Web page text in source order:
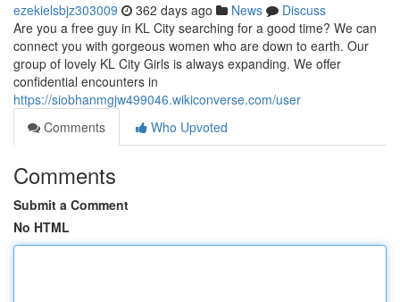
ezekielsbjz303009 362 days ago News
Discuss
Are you a free guy in KL City searching for a good time? We can
connect you with gorgeous women who are down to earth. Our
group of lovely KL City Girls is always expanding. We offer
confidential encounters in
https://siobhanmgjw499046.wikiconverse.com/user
Comments
Who Upvoted
Comments
Submit a Comment
No HTML